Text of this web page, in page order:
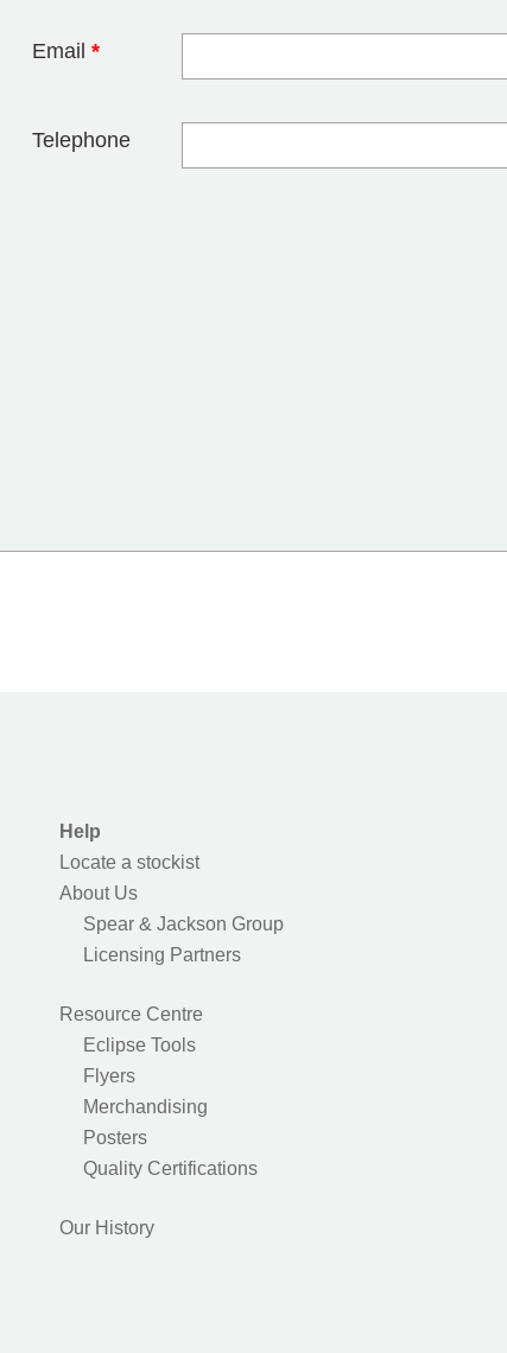
Email *
Telephone
Help
Locate a stockist
About Us
Spear & Jackson Group
Licensing Partners
Resource Centre
Eclipse Tools
Flyers
Merchandising
Posters
Quality Certifications
Our History